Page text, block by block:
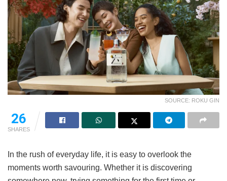
SOURCE: ROKU GIN
26
SHARES
In the rush of everyday life, it is easy to overlook the
moments worth savouring. Whether it is discovering